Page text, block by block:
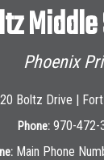
Phoenix
Boltz Drive |
Phone: 970-472-
Main Phone